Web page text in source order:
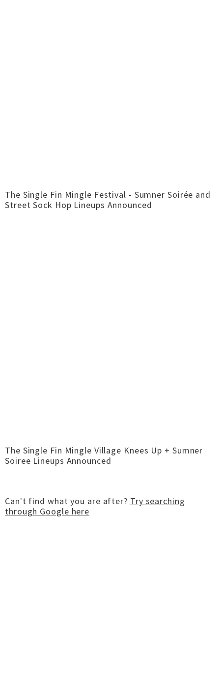
The Single Fin Mingle Festival - Sumner Soirée and
Street Sock Hop Lineups Announced
The Single Fin Mingle Village Knees Up + Sumner
Soiree Lineups Announced
Can't find what you are after? Try searching
through Google here